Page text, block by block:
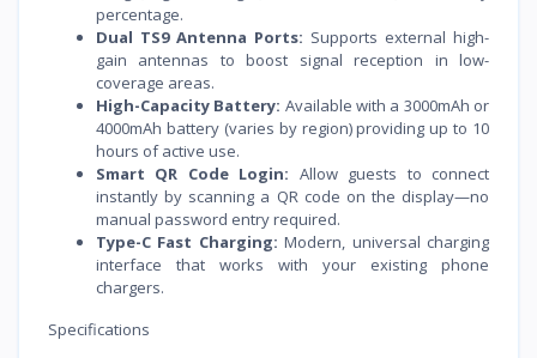
percentage.
Dual TS9 Antenna Ports: Supports external high-
gain antennas to boost signal reception in low-
coverage areas.
High-Capacity Battery: Available with a 3000mAh or
4000mAh battery (varies by region) providing up to 10
hours of active use.
Smart QR Code Login: Allow guests to connect
instantly by scanning a QR code on the display—no
manual password entry required.
Type-C Fast Charging: Modern, universal charging
interface that works with your existing phone
chargers.
Specifications